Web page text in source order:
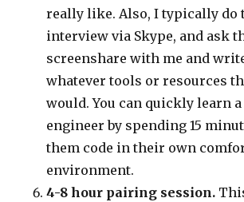
really like. Also, I typically do
interview via Skype, and ask
screenshare with me and
whatever tools or resources
would. You can quickly learn
engineer by spending 15
them code in their own
environment.
4-8 hour pairing session.